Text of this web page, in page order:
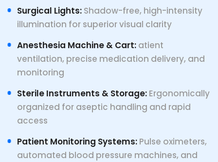
Surgical Lights: Shadow-free, high-intensity
illumination for superior visual clarity
Anesthesia Machine & Cart: atient
ventilation, precise medication delivery, and
monitoring
Sterile Instruments & Storage: Ergonomically
organized for aseptic handling and rapid
access
Patient Monitoring Systems: Pulse oximeters,
automated blood pressure machines, and